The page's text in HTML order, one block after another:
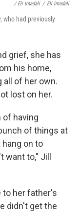
/ Eli Imadali / Eli Imadali
who had previously
grief, she has
his home,
all of her own.
lost on her.
having
of things at
on to
to," Jill
to her father's
didn't get the